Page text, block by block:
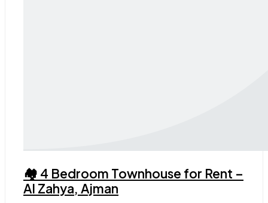
🏘 4 Bedroom Townhouse for Rent –
Al Zahya, Ajman